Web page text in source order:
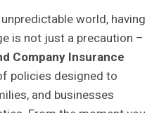
world, having
is not just a precaution –
Company Insurance
policies designed to
and businesses